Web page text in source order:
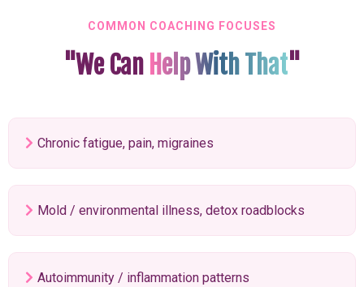
COMMON COACHING FOCUSES
"We Can Help With That"
Chronic fatigue, pain, migraines
Mold / environmental illness, detox roadblocks
Autoimmunity / inflammation patterns